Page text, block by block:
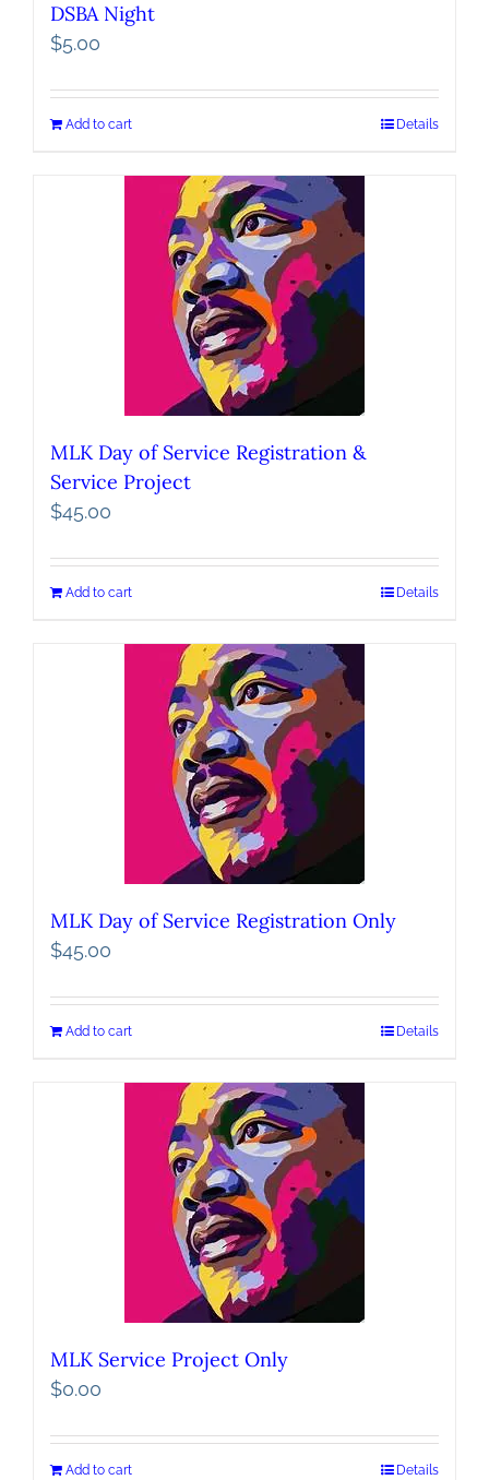
DSBA Night
$5.00
Add to cart Details
MLK Day of Service Registration &
Service Project
$45.00
Add to cart Details
MLK Day of Service Registration Only
$45.00
Add to cart Details
MLK Service Project Only
$0.00
Add to cart Details